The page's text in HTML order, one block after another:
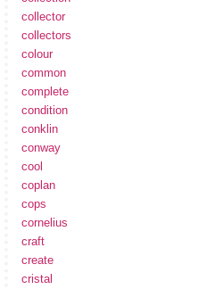
collector
collectors
colour
common
complete
condition
conklin
conway
cool
coplan
cops
cornelius
craft
create
cristal